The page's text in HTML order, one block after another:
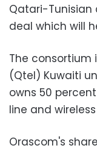
Qatari-Tunisian
deal which will
The consortium
(Qtel) Kuwaiti
owns 50
line and
Orascom's